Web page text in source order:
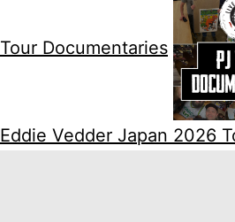
Tour Documentaries
Eddie Vedder Japan 2026